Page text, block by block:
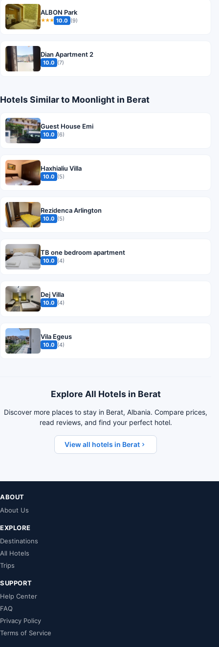
ALBON Park
★★★ 10.0 (9)
Dian Apartment 2
10.0 (7)
Hotels Similar to Moonlight in Berat
Guest House Emi
10.0 (6)
Haxhialiu Villa
10.0 (5)
Rezidenca Arlington
10.0 (5)
TB one bedroom apartment
10.0 (4)
Dej Villa
10.0 (4)
Vila Egeus
10.0 (4)
Explore All Hotels in Berat
Discover more places to stay in Berat, Albania. Compare prices,
read reviews, and find your perfect hotel.
View all hotels in Berat
ABOUT
About Us
EXPLORE
Destinations
All Hotels
Trips
SUPPORT
Help Center
FAQ
Privacy Policy
Terms of Service